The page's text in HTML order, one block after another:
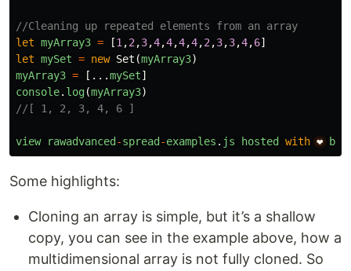
//Cleaning up repeated elements from an array
let myArray3 = [1 ,2 ,3,4,4,4,4,2 ,3,3,4,6]
let mySet = new Set (myArray3)
myArray3 = [...mySet]
console. log(myArray3)
//[ 1, 2, 3, 4, 6 ]
view rawadvanced -spread -examples . js hosted with ❤ by
Some highlights:
Cloning an array is simple, but it’s a shallow
copy, you can see in the example above, how a
multidimensional array is not fully cloned. So